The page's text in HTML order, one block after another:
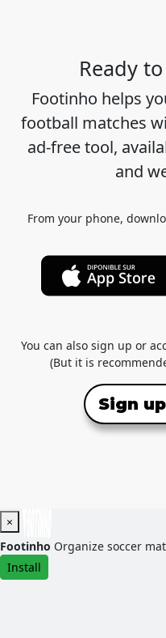
Ready
Footinho helps
football matches
ad-free tool,
and
From your phone,
You can also sign up or
(But it is
Sign
×
Footinho Organize soccer
Install